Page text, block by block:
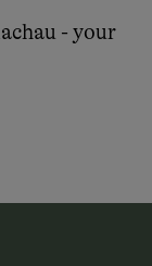
- your